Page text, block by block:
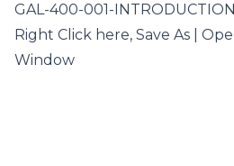
GAL-400-001-
Right Click here, Save As |
Window